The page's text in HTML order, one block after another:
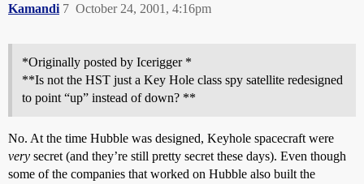
Kamandi October 24, 2001, 4:16pm
7
*Originally posted by Icerigger *
**Is not the HST just a Key Hole class spy satellite redesigned
to point “up” instead of down? **
No. At the time Hubble was designed, Keyhole spacecraft were
very secret (and they’re still pretty secret these days). Even though
some of the companies that worked on Hubble also built the